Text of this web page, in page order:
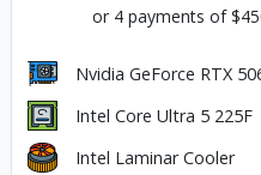
Nvidia GeForce RTX
Intel Core Ultra 5 225F
Intel Laminar Cooler